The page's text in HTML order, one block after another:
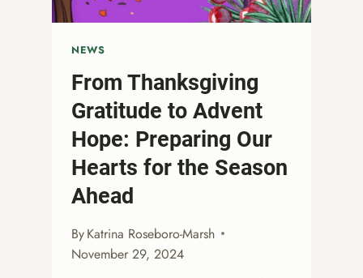
NEWS
From Thanksgiving
Gratitude to Advent
Hope: Preparing Our
Hearts for the Season
Ahead
ByKatrina Roseboro-Marsh
November 29, 2024